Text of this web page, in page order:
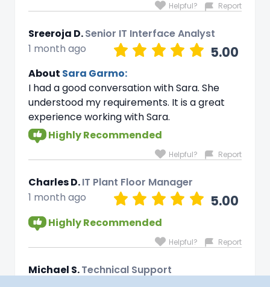
Helpful? Report
Sreeroja D.Senior IT Interface Analyst
5.00
1 month ago
About Sara Garmo:
I had a good conversation with Sara. She
understood my requirements. It is a great
experience working with Sara.
Highly Recommended
Helpful? Report
Charles D.IT Plant Floor Manager
5.00
1 month ago
Highly Recommended
Helpful? Report
Michael S.Technical Support